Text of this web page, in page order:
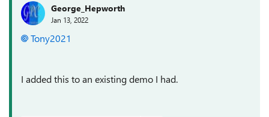
George_Hepworth
Jan 13, 2022
Tony2021
I added this to an existing demo I had.